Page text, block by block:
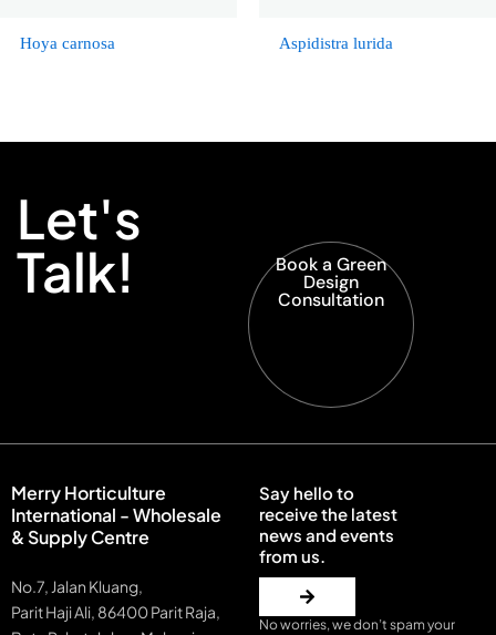
Hoya carnosa Aspidistra lurida
Let's
Talk! Book a Green
Design
Consultation
Merry Horticulture
International - Wholesale
& Supply Centre
No.7, Jalan Kluang,
Parit Haji Ali, 86400 Parit Raja,
Say hello to
receive the latest
news and events
from us.
No worries, we don’t spam your